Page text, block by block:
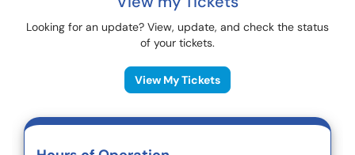
Looking for an update? View, update, and check the status
of your tickets.
View My Tickets